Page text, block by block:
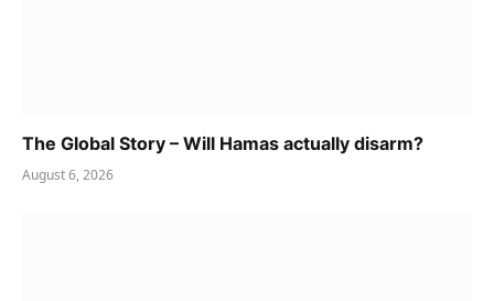
The Global Story – Will Hamas actually disarm?
August 6, 2026